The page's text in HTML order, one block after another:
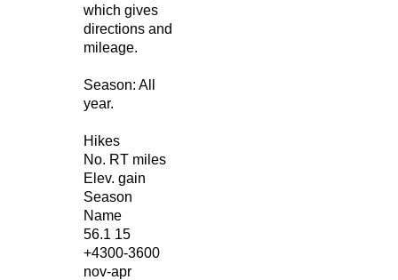
which gives
directions and
mileage.
Season: All
year.
Hikes
No. RT miles
Elev. gain
Season
Name
56.1 15
+4300-3600
nov-apr